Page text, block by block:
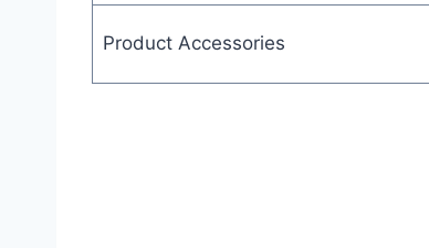
Product Accessories